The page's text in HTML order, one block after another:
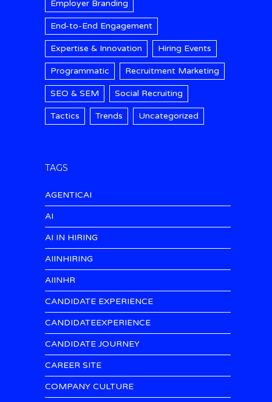
Employer Branding
End-to-End Engagement
Expertise & Innovation Hiring Events
Programmatic Recruitment Marketing
SEO & SEM Social Recruiting
Tactics Trends Uncategorized
TAGS
AGENTICAI
AI
AI IN HIRING
AIINHIRING
AIINHR
CANDIDATE EXPERIENCE
CANDIDATEEXPERIENCE
CANDIDATE JOURNEY
CAREER SITE
COMPANY CULTURE